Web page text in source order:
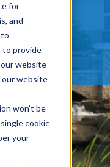
for
and
to provide
website
website
won’t be
cookie
your